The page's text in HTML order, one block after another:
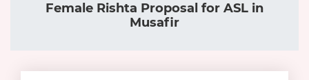
Female Rishta Proposal for ASL in
Musafir